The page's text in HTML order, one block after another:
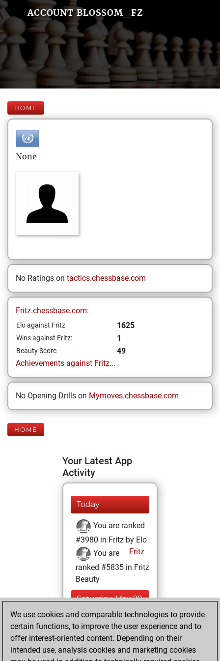
ACCOUNT BLOSSOM_FZ
HOME
None
No Ratings on tactics.chessbase.com
Fritz.chessbase.com:
Elo against Fritz 1625
Wins against Fritz: 1
Beauty Score
49
Achievements against Fritz...
No Opening Drills on Mymoves.chessbase.com
HOME
Your Latest App
Activity
Today
You are ranked
#3980 in Fritz by Elo
Fritz
You are
ranked #5835 in Fritz
Beauty
Saturday, May 29,
2021
You won
against Fritz
Fritz
We use cookies and comparable technologies to provide
certain functions, to improve the user experience and to
offer interest-oriented content. Depending on their
intended use, analysis cookies and marketing cookies